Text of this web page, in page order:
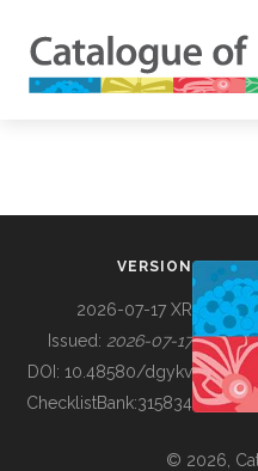
BUILDING COL
VERSION
2026-07-17 XR
Issued: 2026-07-17
DOI: 10.48580/dgykv
ChecklistBank:315834
© 2026,